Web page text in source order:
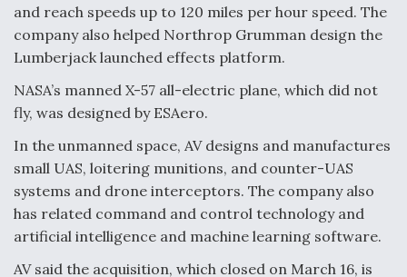
Q&A: The CEO Building Aviation's Digital Backbone
and reach speeds up to 120 miles per hour speed. The
company also helped Northrop Grumman design the
Lumberjack launched effects platform.
NASA’s manned X-57 all-electric plane, which did not
fly, was designed by ESAero.
In the unmanned space, AV designs and manufactures
small UAS, loitering munitions, and counter-UAS
systems and drone interceptors. The company also
has related command and control technology and
artificial intelligence and machine learning software.
AV said the acquisition, which closed on March 16, is